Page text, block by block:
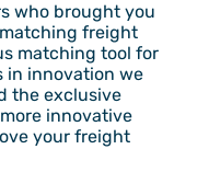
who brought you
freight
matching tool for
in innovation we
the exclusive
innovative
your freight